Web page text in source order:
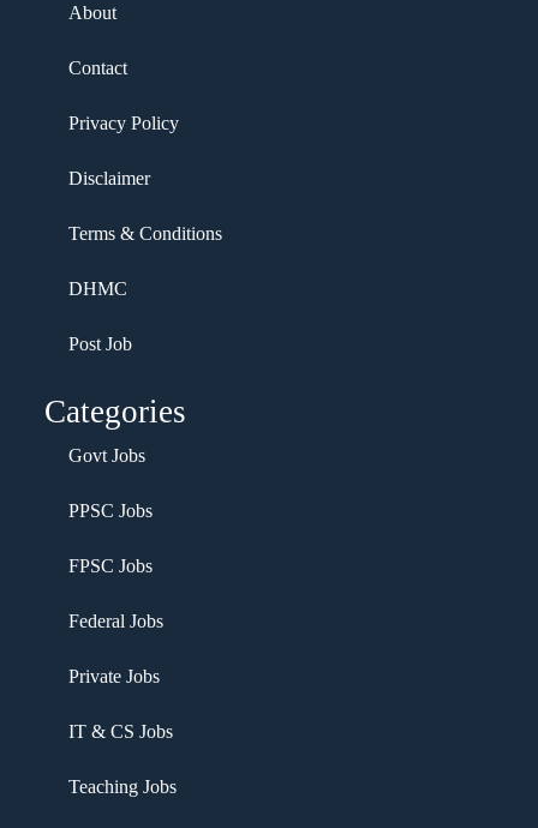
About
Contact
Privacy Policy
Disclaimer
Terms & Conditions
DHMC
Post Job
Categories
Govt Jobs
PPSC Jobs
FPSC Jobs
Federal Jobs
Private Jobs
IT & CS Jobs
Teaching Jobs